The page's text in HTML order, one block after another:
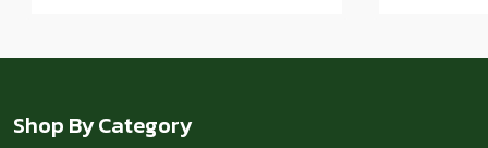
Shop By Category